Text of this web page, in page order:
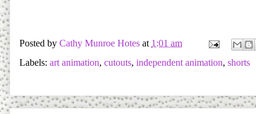
Posted by Cathy Munroe Hotes at 1:01 am
Labels: art animation cutouts independent animation shorts